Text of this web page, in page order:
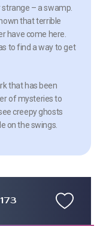
– a swamp.
that terrible
have come here.
to find a way to get
that has been
of mysteries to
creepy ghosts
on the swings.
173